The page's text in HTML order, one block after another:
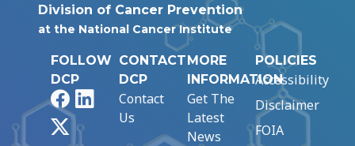
Division of Cancer Prevention
at the National Cancer Institute
FOLLOW
DCP
FacebookLinkedIn
CONTACT
DCP
Contact
Us
MORE
INFORMATION
Get The
Latest
News
POLICIES
Accessibility
Disclaimer
FOIA